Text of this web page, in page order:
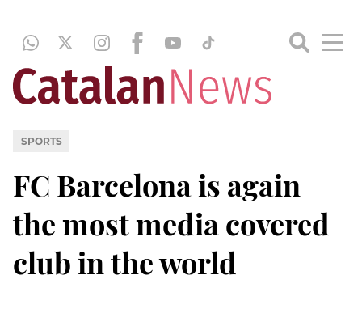
SPORTS
FC Barcelona is again
the most media covered
club in the world